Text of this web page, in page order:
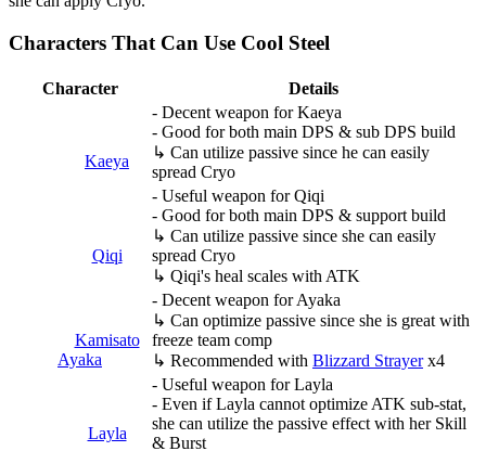
Characters That Can Use Cool Steel
Character Details
Kaeya
- Decent weapon for Kaeya
- Good for both main DPS & sub DPS build
↳ Can utilize passive since he can easily
spread Cryo
Qiqi
- Useful weapon for Qiqi
- Good for both main DPS & support build
↳ Can utilize passive since she can easily
spread Cryo
↳ Qiqi's heal scales with ATK
Kamisato
Ayaka
- Decent weapon for Ayaka
↳ Can optimize passive since she is great with
freeze team comp
↳ Recommended with Blizzard Strayerx4
Layla
- Useful weapon for Layla
- Even if Layla cannot optimize ATK sub-stat,
she can utilize the passive effect with her Skill
& Burst